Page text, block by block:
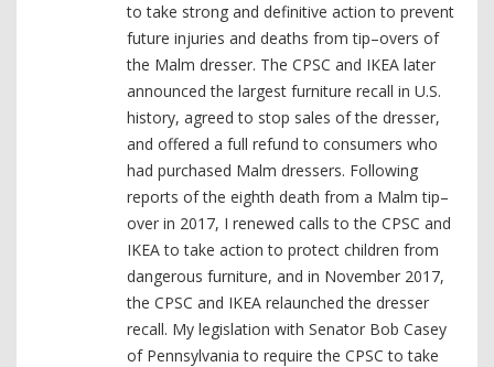
to take strong and definitive action to prevent
future injuries and deaths from tip–overs of
the Malm dresser. The CPSC and IKEA later
announced the largest furniture recall in U.S.
history, agreed to stop sales of the dresser,
and offered a full refund to consumers who
had purchased Malm dressers. Following
reports of the eighth death from a Malm tip–
over in 2017, I renewed calls to the CPSC and
IKEA to take action to protect children from
dangerous furniture, and in November 2017,
the CPSC and IKEA relaunched the dresser
recall. My legislation with Senator Bob Casey
of Pennsylvania to require the CPSC to take